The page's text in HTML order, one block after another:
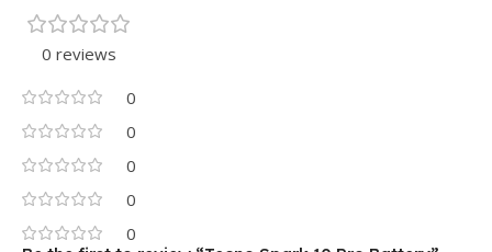
0 reviews
0
0
0
0
0